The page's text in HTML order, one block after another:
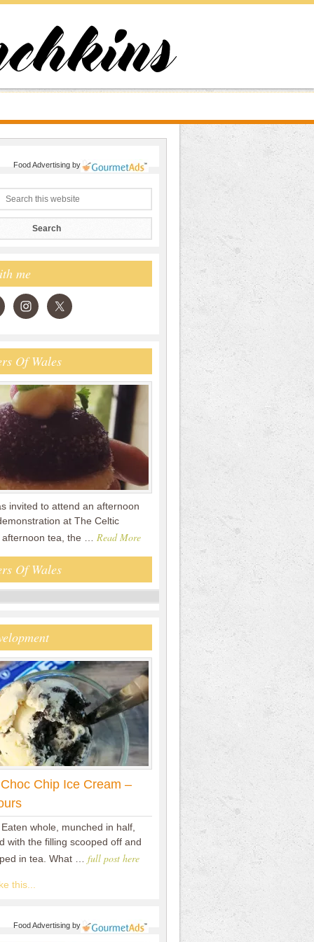
Food Advertisingby
me
Of Wales
invited to attend an afternoon
at The Celtic
tea, the … Read More
Of Wales
Chip Ice Cream –
whole, munched in half,
with the filling scooped off and
in tea. What … full post here
this...
Food Advertisingby